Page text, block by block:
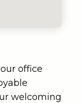
office
welcoming